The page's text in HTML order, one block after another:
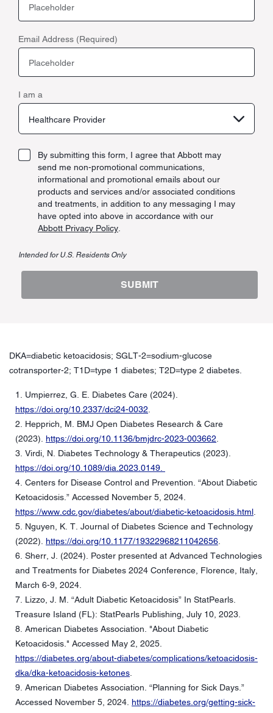
Email Address (Required)
I am a
Healthcare Provider
By submitting this form, I agree that Abbott may
send me non-promotional communications,
informational and promotional emails about our
products and services and/or associated conditions
and treatments, in addition to any messaging I may
have opted into above in accordance with our
Abbott Privacy Policy.
Intended for U.S. Residents Only
SUBMIT
DKA=diabetic ketoacidosis; SGLT-2=sodium-glucose
cotransporter-2; T1D=type 1 diabetes; T2D=type 2 diabetes.
1. Umpierrez, G. E. Diabetes Care (2024).
https://doi.org/10.2337/dci24-0032.
2. Hepprich, M. BMJ Open Diabetes Research & Care
(2023). https://doi.org/10.1136/bmjdrc-2023-003662.
3. Virdi, N. Diabetes Technology & Therapeutics (2023).
https://doi.org/10.1089/dia.2023.0149.
4. Centers for Disease Control and Prevention. “About Diabetic
Ketoacidosis.” Accessed November 5, 2024.
https://www.cdc.gov/diabetes/about/diabetic-ketoacidosis.html.
5. Nguyen, K. T. Journal of Diabetes Science and Technology
(2022). https://doi.org/10.1177/19322968211042656.
6. Sherr, J. (2024). Poster presented at Advanced Technologies
and Treatments for Diabetes 2024 Conference, Florence, Italy,
March 6-9, 2024.
7. Lizzo, J. M. “Adult Diabetic Ketoacidosis” In StatPearls.
Treasure Island (FL): StatPearls Publishing, July 10, 2023.
8. American Diabetes Association. "About Diabetic
Ketoacidosis." Accessed May 2, 2025.
https://diabetes.org/about-diabetes/complications/ketoacidosis-
dka/dka-ketoacidosis-ketones.
9. American Diabetes Association. “Planning for Sick Days.”
Accessed November 5, 2024. https://diabetes.org/getting-sick-